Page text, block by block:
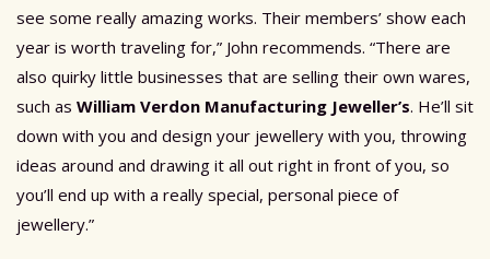
see some really amazing works. Their members’ show each
year is worth traveling for,” John recommends. “There are
also quirky little businesses that are selling their own wares,
such as William Verdon Manufacturing Jeweller’s. He’ll sit
down with you and design your jewellery with you, throwing
ideas around and drawing it all out right in front of you, so
you’ll end up with a really special, personal piece of
jewellery.”